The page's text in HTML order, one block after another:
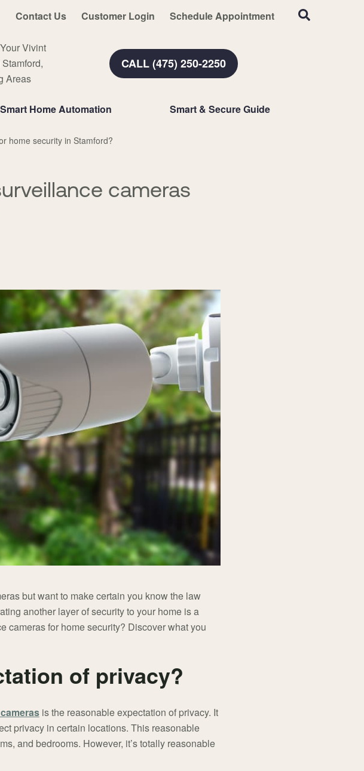
Contact Us Customer Login Schedule Appointment
Vivint
Areas
CALL (475) 250-2250
Smart Home Automation Smart & Secure Guide
home security in Stamford?
cameras
but want to make certain you know the law
another layer of security to your home is a
cameras for home security? Discover what you
of privacy?
is the reasonable expectation of privacy. It
privacy in certain locations. This reasonable
and bedrooms. However, it’s totally reasonable